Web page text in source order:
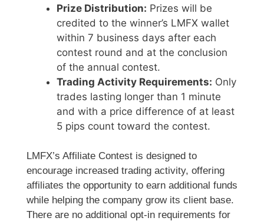
Prize Distribution: Prizes will be
credited to the winner’s LMFX wallet
within 7 business days after each
contest round and at the conclusion
of the annual contest.
Trading Activity Requirements: Only
trades lasting longer than 1 minute
and with a price difference of at least
5 pips count toward the contest.
LMFX’s Affiliate Contest is designed to
encourage increased trading activity, offering
affiliates the opportunity to earn additional funds
while helping the company grow its client base.
There are no additional opt-in requirements for